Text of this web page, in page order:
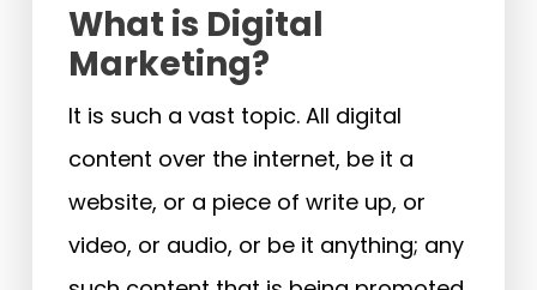
What is Digital
Marketing?
It is such a vast topic. All digital
content over the internet, be it a
website, or a piece of write up, or
video, or audio, or be it anything; any